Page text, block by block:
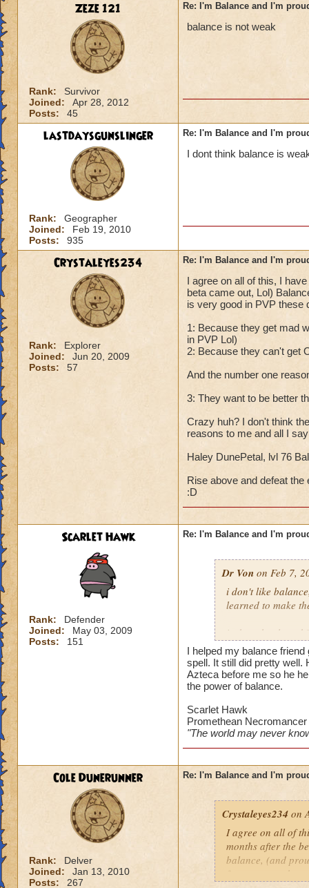
Zeze 121
Rank:
Survivor
Joined:
Apr 28, 2012
Posts:
45
Re: I'm Balance and I'm
balance is not weak
lastdaysgunslinger
Rank:
Geographer
Joined:
Feb 19, 2010
Posts:
935
Re: I'm Balance and I'm
I dont think balance is
Crystaleyes234
Rank:
Explorer
Joined:
Jun 20, 2009
Posts:
57
Re: I'm Balance and I'm
I agree on all of this, I
beta came out, Lol)
is very good in PVP these
1: Because they get mad
in PVP Lol)
2: Because they can't get
And the number one
3: They want to be better
Crazy huh? I don't think
reasons to me and all I
Haley DunePetal, lvl 76
Rise above and defeat
:D
Scarlet Hawk
Rank:
Defender
Joined:
May 03, 2009
Posts:
151
Re: I'm Balance and I'm
Dr Von on Feb 7,
i don't like
learned to make
is the school
most of her fellow
player when i
combat, whether
weakness is
got through
no way to break
treasure deck is
or attack at -
spam shields).
also, you've
that's why
have the number
reliance on off-
I helped my balance
spell. It still did pretty well.
Azteca before me so he
the power of balance.
Scarlet Hawk
Promethean Necromancer
"The world may never
Cole Dunerunner
Rank:
Delver
Joined:
Jan 13, 2010
Posts:
267
Re: I'm Balance and I'm
Crystaleyes234 on
I agree on all of
months after the
balance, (and
few reasons why